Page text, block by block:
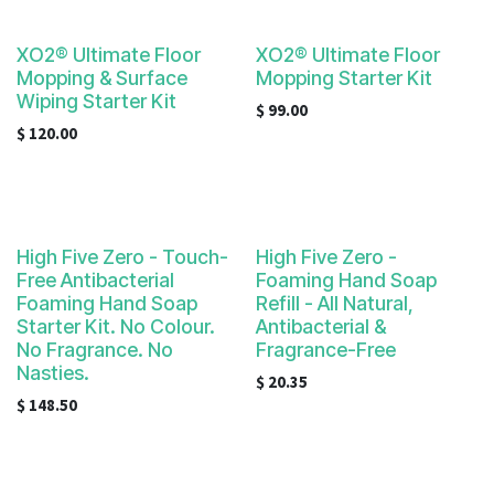
XO2® Ultimate Floor
Mopping & Surface
Wiping Starter Kit
$ 120.00
XO2® Ultimate Floor
Mopping Starter Kit
$ 99.00
High Five Zero - Touch-
Free Antibacterial
Foaming Hand Soap
Starter Kit. No Colour.
No Fragrance. No
Nasties.
$ 148.50
High Five Zero -
Foaming Hand Soap
Refill - All Natural,
Antibacterial &
Fragrance-Free
$ 20.35